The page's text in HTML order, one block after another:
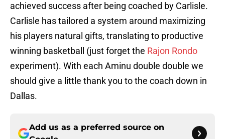
achieved success after being coached by Carlisle.
Carlisle has tailored a system around maximizing
his players natural gifts, translating to productive
winning basketball (just forget the Rajon Rondo
experiment). With each Aminu double double we
should give a little thank you to the coach down in
Dallas.
Add us as a preferred source on